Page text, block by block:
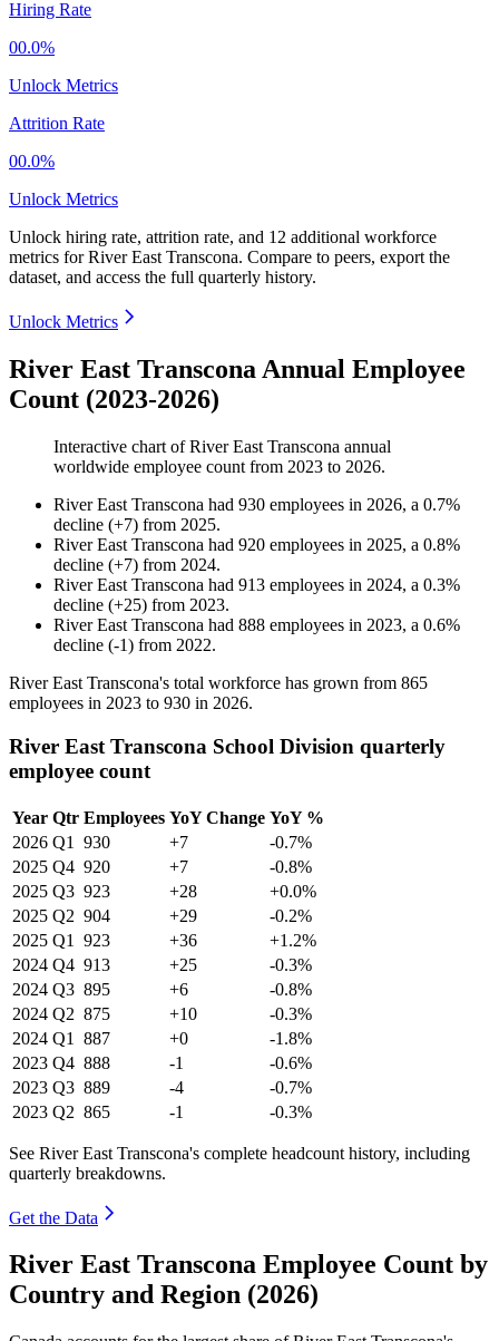
Hiring Rate
00.0%
Unlock Metrics
Attrition Rate
00.0%
Unlock Metrics
Unlock hiring rate, attrition rate, and 12 additional workforce
metrics forRiver East Transcona. Compare to peers, export the
dataset, and access the full quarterly history.
Unlock Metrics
River East Transcona Annual Employee
Count (2023-2026)
Interactive chart ofRiver East Transcona annual
worldwide employee count from 2023 to 2026.
River East Transcona had 930 employees in 2026, a 0.7%
decline (+7) from 2025.
River East Transcona had 920 employees in 2025, a 0.8%
decline (+7) from 2024.
River East Transcona had 913 employees in 2024, a 0.3%
decline (+25) from 2023.
River East Transcona had 888 employees in 2023, a 0.6%
decline (-1) from 2022.
River East Transcona's total workforce has grown from 865
employees in 2023 to 930 in 2026.
River East Transcona School Division quarterly
employee count
Year Qtr Employees YoY Change YoY %
2026 Q1 930 +7
-0.7%
2025 Q4 920 +7
-0.8%
2025 Q3 923 +28
+0.0%
2025 Q2 904 +29
-0.2%
2025 Q1 923 +36
+1.2%
2024 Q4 913 +25
-0.3%
2024 Q3 895 +6
-0.8%
2024 Q2 875 +10
-0.3%
2024 Q1 887 +0
-1.8%
2023 Q4 888 -1
-0.6%
2023 Q3 889 -4
-0.7%
2023 Q2 865 -1 -0.3%
See River East Transcona's complete headcount history, including
quarterly breakdowns.
Get the Data
River East Transcona Employee Count by
Country and Region (2026)